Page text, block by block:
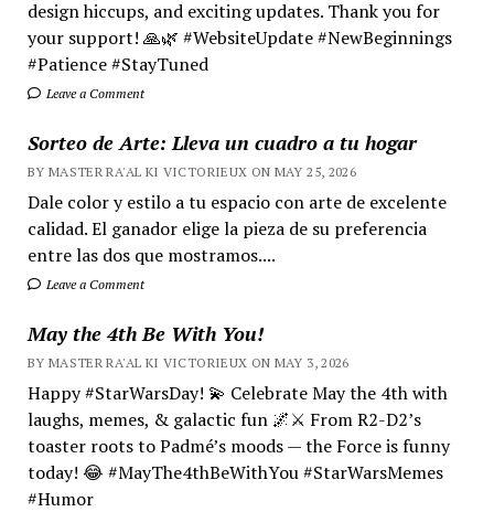
design hiccups, and exciting updates. Thank you for
your support! 🙏🌿 #WebsiteUpdate #NewBeginnings
#Patience #StayTuned
Leave a Comment
Sorteo de Arte: Lleva un cuadro a tu hogar
BY MASTER RA'AL KI VICTORIEUX ON MAY 25, 2026
Dale color y estilo a tu espacio con arte de excelente
calidad. El ganador elige la pieza de su preferencia
entre las dos que mostramos....
Leave a Comment
May the 4th Be With You!
BY MASTER RA'AL KI VICTORIEUX ON MAY 3, 2026
Happy #StarWarsDay! 💫 Celebrate May the 4th with
laughs, memes, & galactic fun 🌌⚔️ From R2-D2’s
toaster roots to Padmé’s moods — the Force is funny
today! 😂 #MayThe4thBeWithYou #StarWarsMemes
#Humor